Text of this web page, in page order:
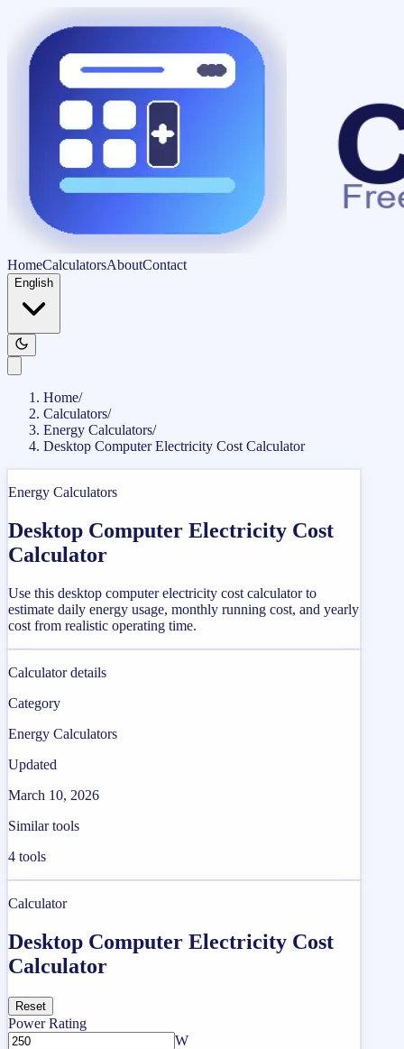
HomeCalculatorsAboutContact
English
Home/
Calculators/
Energy Calculators/
Desktop Computer Electricity Cost Calculator
Energy Calculators
Desktop Computer Electricity Cost
Calculator
Use this desktop computer electricity cost calculator to
estimate daily energy usage, monthly running cost, and yearly
cost from realistic operating time.
Calculator details
Category
Energy Calculators
Updated
March 10, 2026
Similar tools
4 tools
Calculator
Desktop Computer Electricity Cost
Calculator
Reset
Power Rating
W